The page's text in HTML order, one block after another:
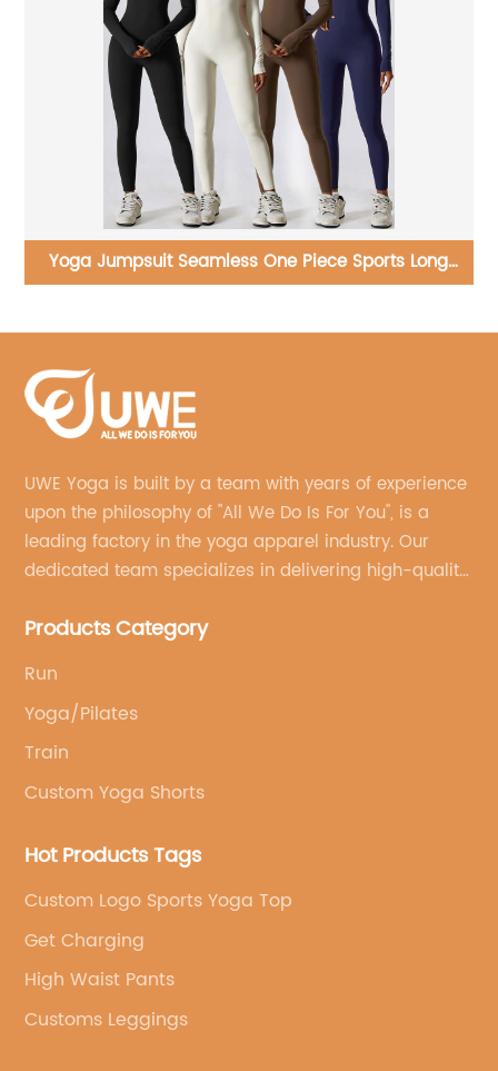
Yoga Set Workout Hollowed Out Gym Wear Suit One
UWE Yoga is built by a team with years of experience
upon the philosophy of "All We Do Is For You", is a
leading factory in the yoga apparel industry. Our
dedicated team specializes in delivering high-quality,
brand's vision.
Products Category
Run
Yoga/Pilates
Train
Custom Yoga Shorts
Hot Products Tags
Custom Logo Sports Yoga Top
Get Charging
High Waist Pants
Customs Leggings